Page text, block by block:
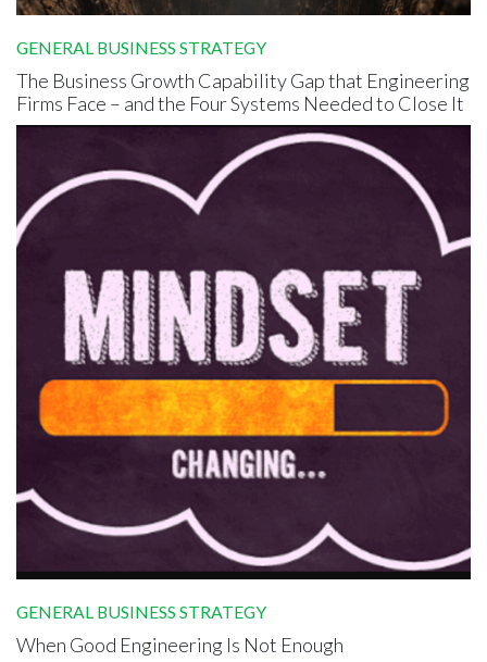
GENERAL BUSINESS STRATEGY
The Business Growth Capability Gap that Engineering
Firms Face – and the Four Systems Needed to Close It
GENERAL BUSINESS STRATEGY
When Good Engineering Is Not Enough